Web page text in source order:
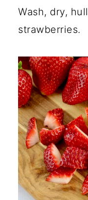
Wash, dry,
strawberries.